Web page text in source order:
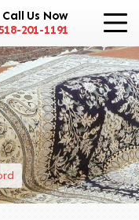
Call Us Now
201-1191